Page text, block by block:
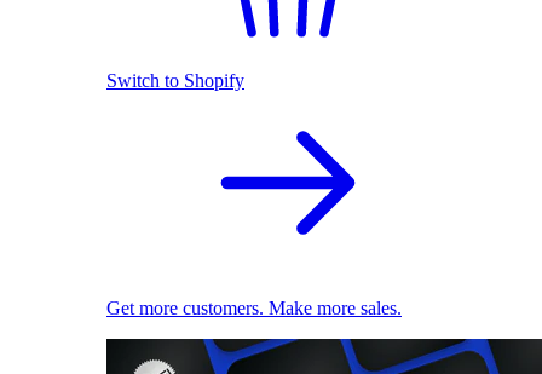
Switch to Shopify
Get more customers. Make more sales.